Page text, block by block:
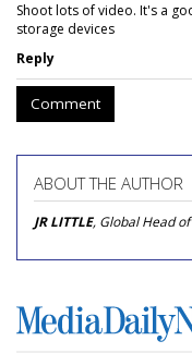
Shoot lots of video. It's a
storage devices
Reply
Comment
ABOUT THE AUTHOR
JR LITTLE, Global Head